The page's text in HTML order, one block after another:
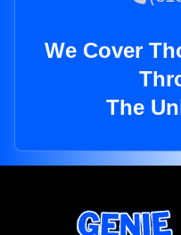
We Cover
The